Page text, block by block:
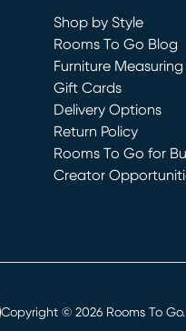
Shop by Style
Rooms To Go Blog
Furniture
Gift Cards
Delivery Options
Return Policy
Rooms To Go for
Creator
Copyright © 2026 Rooms To